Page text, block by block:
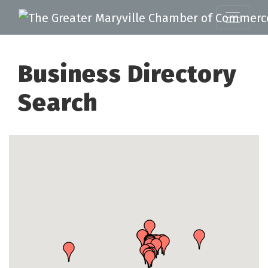
Business Directory
Search